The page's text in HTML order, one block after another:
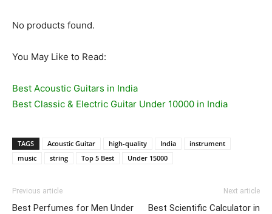
No products found.
You May Like to Read:
Best Acoustic Guitars in India
Best Classic & Electric Guitar Under 10000 in India
TAGS Acoustic Guitar high-quality India
instrument
music
string Top 5 Best Under 15000
Previous article
Best Perfumes for Men Under
Next article
Best Scientific Calculator in